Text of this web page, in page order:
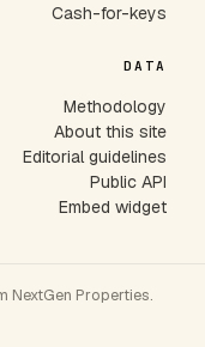
Cash-for-keys
DATA
Methodology
About this site
Editorial guidelines
Public API
Embed widget
NextGen Properties.